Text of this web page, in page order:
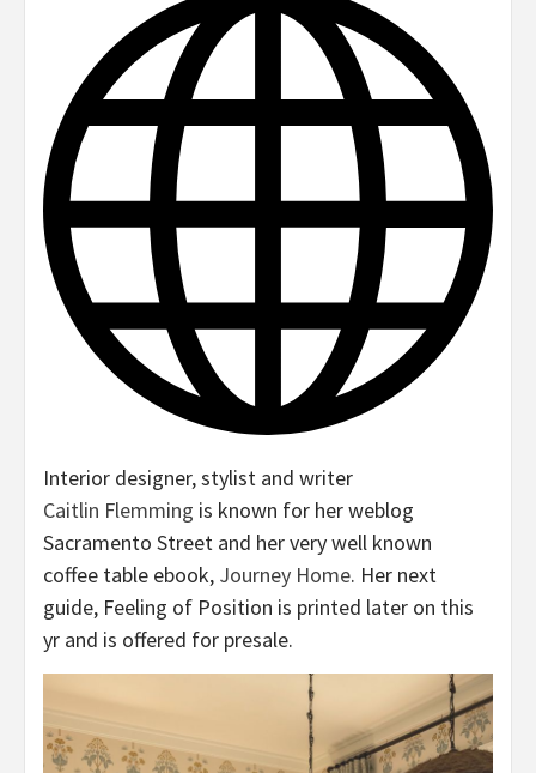
Interior designer, stylist and writer
Caitlin Flemming is known for her weblog
Sacramento Street and her very well known
coffee table ebook, Journey Home. Her next
guide, Feeling of Position is printed later on this
yr and is offered for presale.